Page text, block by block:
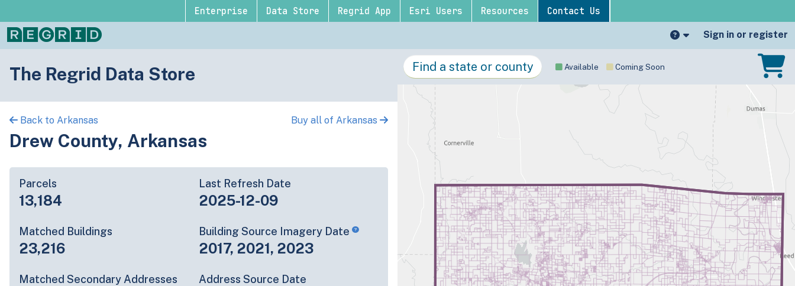
Enterprise Data Store Regrid App Esri Users Resources Contact Us
Sign in or register
The Regrid Data Store
Back to Arkansas Buy all of Arkansas
Drew County, Arkansas
Parcels
13,184
Last Refresh Date
2025-12-09
Matched Buildings
23,216
Building Source Imagery Date
2017, 2021, 2023
Matched Secondary Addresses Address Source Date
Available Coming Soon